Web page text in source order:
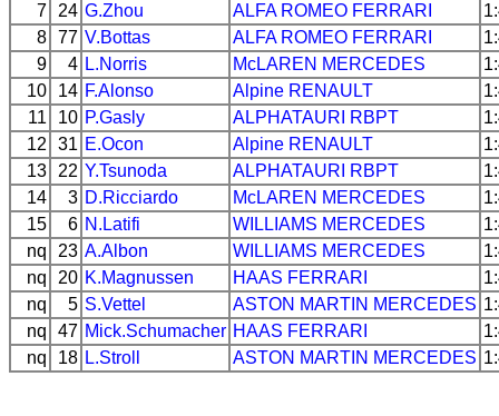
7
24 G.Zhou ALFA ROMEO FERRARI
8 77 V.Bottas ALFA ROMEO FERRARI
9
4 L.Norris McLAREN MERCEDES
10
14 F.Alonso Alpine RENAULT
11
10 P.Gasly ALPHATAURI RBPT
12
31 E.Ocon Alpine RENAULT
13
22 Y.Tsunoda ALPHATAURI RBPT
14
3 D.Ricciardo McLAREN MERCEDES
15
6 N.Latifi WILLIAMS MERCEDES
nq
23 A.Albon WILLIAMS MERCEDES
nq
20 K.Magnussen HAAS FERRARI
nq
5 S.Vettel ASTON MARTIN MERCEDES
nq
47 Mick.Schumacher HAAS FERRARI
nq
18 L.Stroll ASTON MARTIN MERCEDES